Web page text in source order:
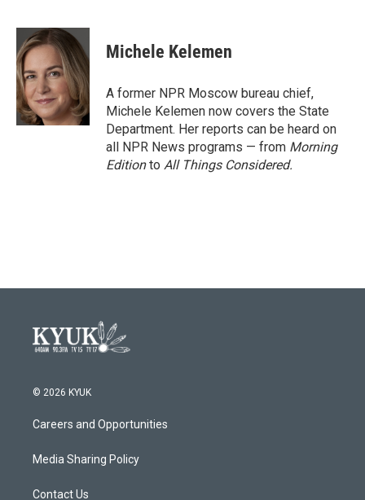
c
e
b
o
o
k
i
t
t
e
r
n
k
e
d
I
n
Michele Kelemen
A former NPR Moscow bureau chief,
Michele Kelemen now covers the State
Department. Her reports can be heard on
all NPR News programs — from Morning
Editionto All Things Considered.
© 2026 KYUK
Careers and Opportunities
Media Sharing Policy
Contact Us